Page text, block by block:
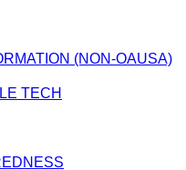
(NON-OAUSA)
TECH